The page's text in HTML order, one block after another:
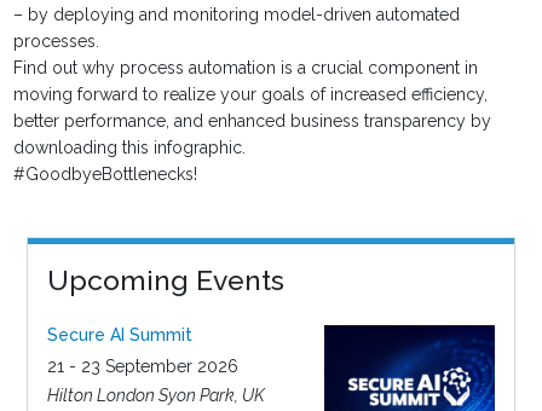
– by deploying and monitoring model-driven automated
processes.
Find out why process automation is a crucial component in
moving forward to realize your goals of increased efficiency,
better performance, and enhanced business transparency by
downloading this infographic.
#GoodbyeBottlenecks!
Upcoming Events
Secure AI Summit
21 - 23 September 2026
Hilton London Syon Park, UK